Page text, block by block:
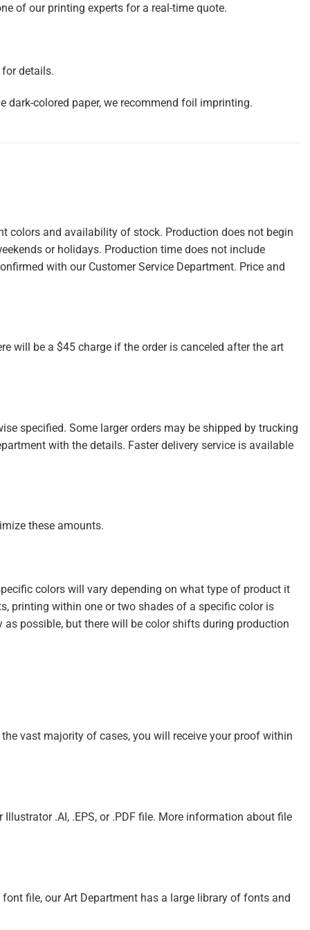
of our printing experts for a real-time quote.
details.
colored paper, we recommend foil imprinting.
colors and availability of stock. Production does not begin
or holidays. Production time does not include
with our Customer Service Department. Price and
will be a $45 charge if the order is canceled after the art
specified. Some larger orders may be shipped by trucking
with the details. Faster delivery service is available
these amounts.
colors will vary depending on what type of product it
printing within one or two shades of a specific color is
possible, but there will be color shifts during production
vast majority of cases, you will receive your proof within
.AI, .EPS, or .PDF file. More information about file
file, our Art Department has a large library of fonts and